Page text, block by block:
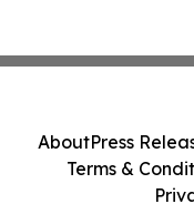
AboutPress
Terms &